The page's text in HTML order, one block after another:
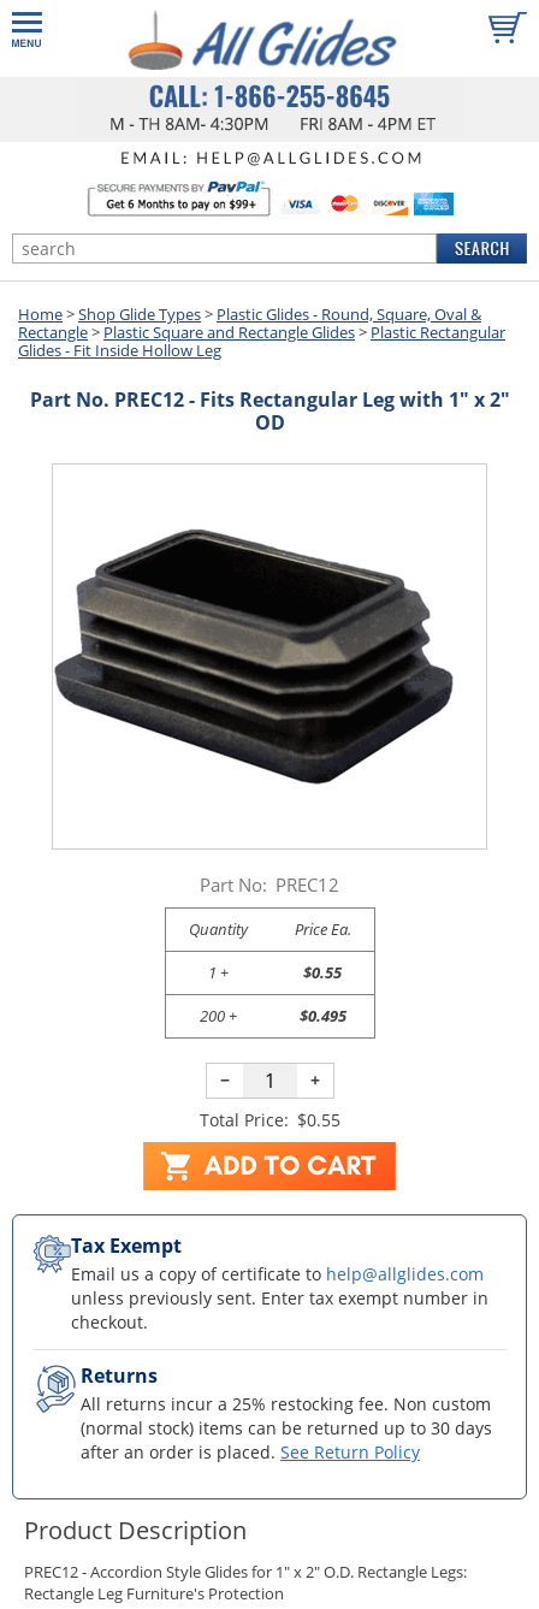
Home>Shop Glide Types> Plastic Glides - Round, Square, Oval &
Rectangle> Plastic Square and Rectangle Glides> Plastic Rectangular
Glides - Fit Inside Hollow Leg
Part No. PREC12 - Fits Rectangular Leg with 1" x 2"
OD
Part No: PREC12
Quantity
Price Ea.
1 +
$0.55
200 +
$0.495
−
+
Total Price: $0.55
Tax Exempt
Email us a copy of certificate to help@allglides.com
unless previously sent. Enter tax exempt number in
checkout.
Returns
All returns incur a 25% restocking fee. Non custom
(normal stock) items can be returned up to 30 days
after an order is placed. See Return Policy
Product Description
PREC12 - Accordion Style Glides for 1" x 2" O.D. Rectangle Legs:
Rectangle Leg Furniture's Protection